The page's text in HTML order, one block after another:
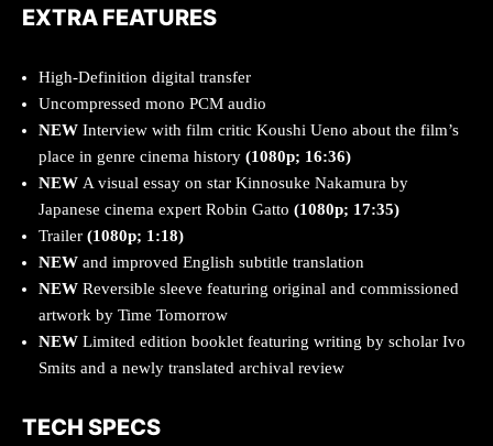
EXTRA FEATURES
High-Definition digital transfer
Uncompressed mono PCM audio
NEW Interview with film critic Koushi Ueno about the film’s
place in genre cinema history (1080p; 16:36)
NEW A visual essay on star Kinnosuke Nakamura by
Japanese cinema expert Robin Gatto (1080p; 17:35)
Trailer (1080p; 1:18)
NEW and improved English subtitle translation
NEW Reversible sleeve featuring original and commissioned
artwork by Time Tomorrow
NEW Limited edition booklet featuring writing by scholar Ivo
Smits and a newly translated archival review
TECH SPECS